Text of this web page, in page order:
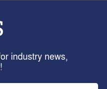
industry news,